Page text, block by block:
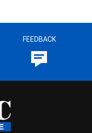
FEEDBACK